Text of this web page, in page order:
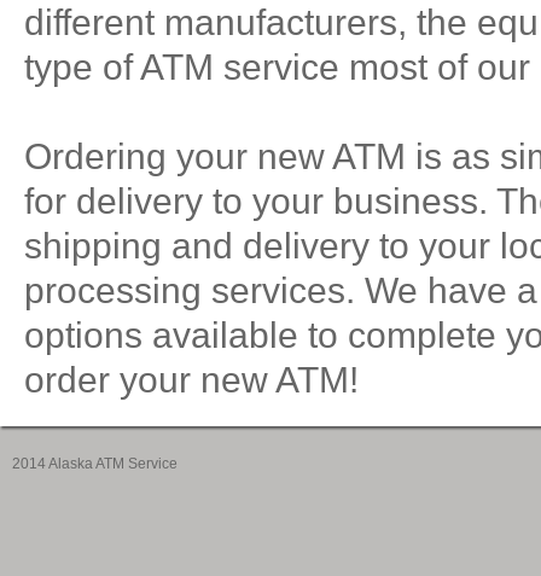
different manufacturers, the
type of ATM service most of
Ordering your new ATM is as
for delivery to your business.
shipping and delivery to your
processing services. We have
options available to complete
order your new ATM!
2014 Alaska ATM Service